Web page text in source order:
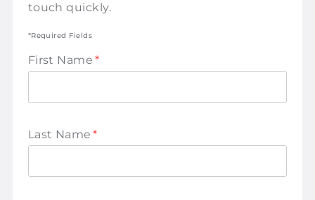
touch quickly.
*Required Fields
First Name *
Last Name *